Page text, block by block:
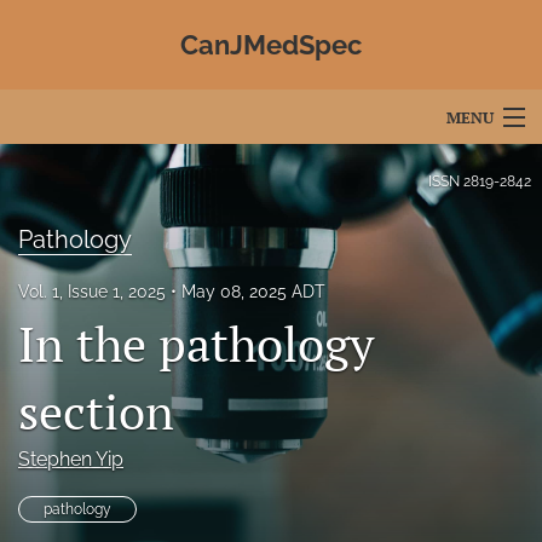
CanJMedSpec
MENU
For Authors
Editorial Board
About
Advertising
ISSN 2819-2842
Pathology
Vol. 1, Issue 1, 2025 May 08, 2025 ADT
In the pathology
section
Stephen Yip
pathology